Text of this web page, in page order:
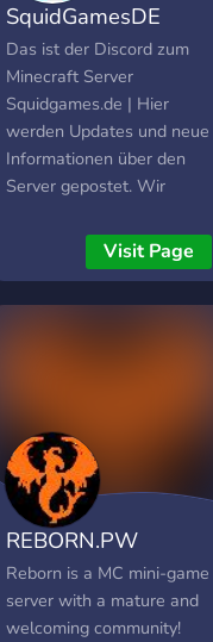
SquidGamesDE
Das ist der Discord zum
Minecraft Server
Squidgames.de | Hier
werden Updates und neue
Informationen über den
Server gepostet. Wir
ihr mal vorbei sehen könnt!
Visit Page
REBORN.PW
Reborn is a MC mini-game
server with a mature and
welcoming community!